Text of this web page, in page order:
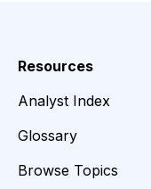
Resources
Analyst Index
Glossary
Browse Topics